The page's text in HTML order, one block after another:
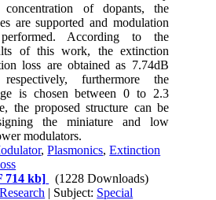
concentration of dopants, the
are supported and modulation
According to the
of this work, the extinction
loss are obtained as 7.74dB
furthermore the
is chosen between 0 to 2.3
the proposed structure can be
the miniature and low
modulators.
,Plasmonics,Extinction
714 kb]
(1228 Downloads)
Research | Subject: Special